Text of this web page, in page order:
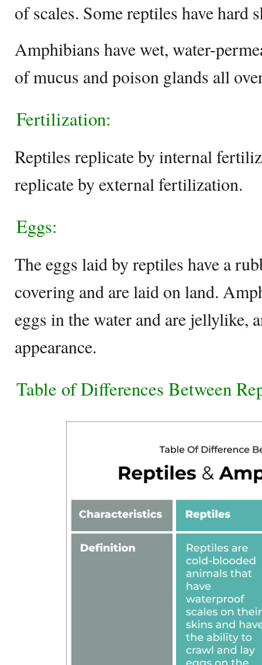
of scales. Some reptiles have hard
Amphibians have wet, water-
of mucus and poison glands all
Fertilization:
Reptiles replicate by internal
replicate by external fertilization.
Eggs:
The eggs laid by reptiles have a
covering and are laid on land.
eggs in the water and are jellylike,
appearance.
Table of Differences Between